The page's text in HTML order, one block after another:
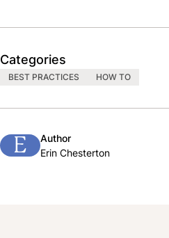
Categories
BEST PRACTICES HOW TO
E
Author
Erin Chesterton